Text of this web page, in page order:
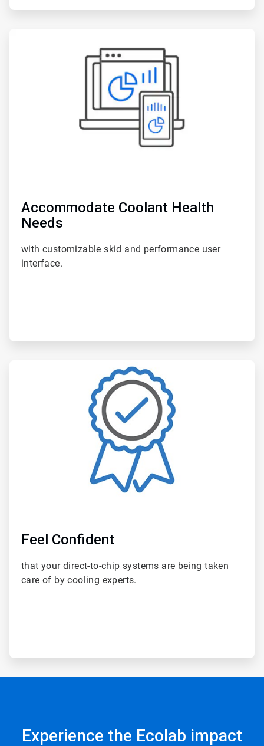
Accommodate Coolant Health
Needs
with customizable skid and performance user
interface.
Feel Confident
that your direct-to-chip systems are being taken
care of by cooling experts.
Experience the Ecolab impact